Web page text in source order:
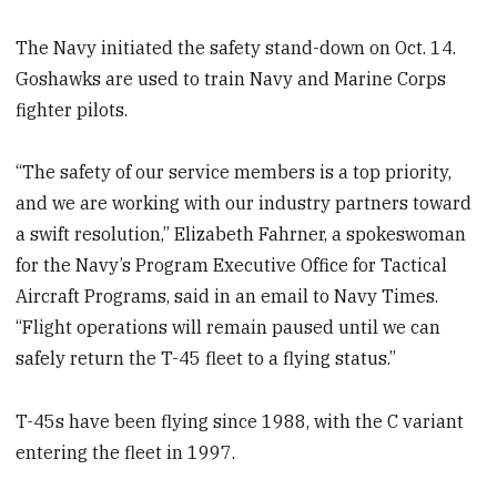
The Navy initiated the safety stand-down on Oct. 14.
Goshawks are used to train Navy and Marine Corps
fighter pilots.
“The safety of our service members is a top priority,
and we are working with our industry partners toward
a swift resolution,” Elizabeth Fahrner, a spokeswoman
for the Navy’s Program Executive Office for Tactical
Aircraft Programs, said in an email to Navy Times.
“Flight operations will remain paused until we can
safely return the T-45 fleet to a flying status.”
T-45s have been flying since 1988, with the C variant
entering the fleet in 1997.